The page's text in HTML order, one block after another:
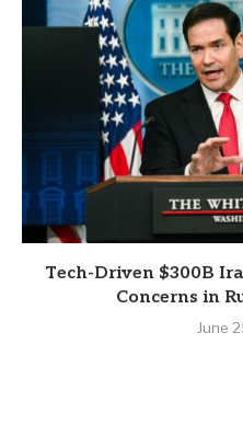
Tech-Driven $300B
Concerns in
June